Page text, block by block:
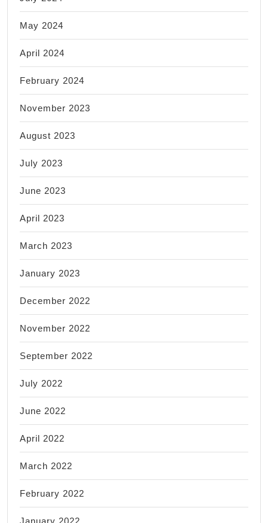
May 2024
April 2024
February 2024
November 2023
August 2023
July 2023
June 2023
April 2023
March 2023
January 2023
December 2022
November 2022
September 2022
July 2022
June 2022
April 2022
March 2022
February 2022
January 2022